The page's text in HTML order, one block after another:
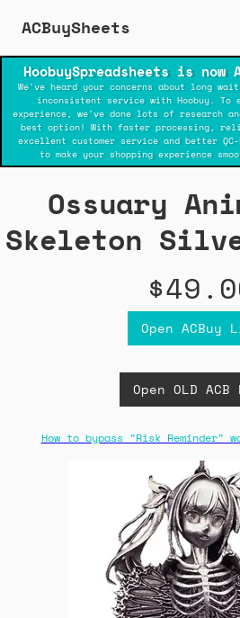
ACBuySheets
HoobuySpreadsheets is now
We've heard your concerns about long
inconsistent service with Hoobuy. To
experience, we've done lots of research
best option! With faster processing,
excellent customer service and better
to make your shopping experience
Ossuary
Skeleton
Open ACBuy
Open OLD
How to bypass "Risk Reminder"